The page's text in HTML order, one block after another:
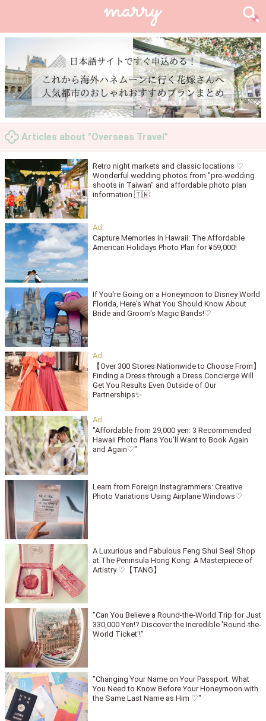
Articles about "Overseas Travel"
Retro night markets and classic locations ♡
Wonderful wedding photos from "pre-wedding
shoots in Taiwan" and affordable photo plan
information 🇹🇼
Capture Memories in Hawaii: The Affordable
American Holidays Photo Plan for ¥59,000!
If You're Going on a Honeymoon to Disney World
Florida, Here's What You Should Know About
Bride and Groom's Magic Bands!♡
【Over 300 Stores Nationwide to Choose From】
Finding a Dress through a Dress Concierge Will
Get You Results Even Outside of Our
Partnerships✨
"Affordable from 29,000 yen: 3 Recommended
Hawaii Photo Plans You'll Want to Book Again
and Again♡"
Learn from Foreign Instagrammers: Creative
Photo Variations Using Airplane Windows♡
A Luxurious and Fabulous Feng Shui Seal Shop
at The Peninsula Hong Kong: A Masterpiece of
Artistry ♡【TANG】
"Can You Believe a Round-the-World Trip for Just
330,000 Yen!? Discover the Incredible 'Round-the-
World Ticket'!"
"Changing Your Name on Your Passport: What
You Need to Know Before Your Honeymoon with
the Same Last Name as Him ♡"